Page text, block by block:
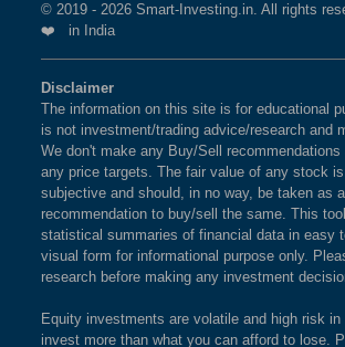
© 2019 - 2026 Smart-Investing.in. All rights
❤️ in India
Disclaimer
The information on this site is for educational
is not investment/trading advice/research and
We don't make any Buy/Sell recommendations
any price targets. The fair value of any stock
subjective and should, in no way, be taken as a
recommendation to buy/sell the same. This
statistical summaries of financial data in easy
visual form for informational purpose only.
research before making any investment
Equity investments are volatile and high risk in
invest more than what you can afford to lose.